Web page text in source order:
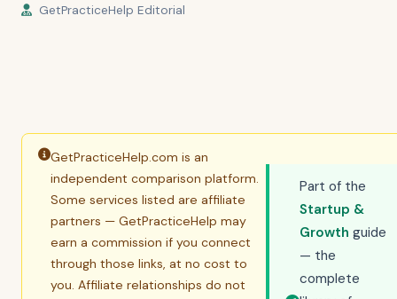
GetPracticeHelp Editorial
GetPracticeHelp.com is an
independent comparison platform.
Some services listed are affiliate
partners — GetPracticeHelp may
earn a commission if you connect
through those links, at no cost to
you. Affiliate relationships do not
Part of the
Startup &
Growth guide
— the
complete